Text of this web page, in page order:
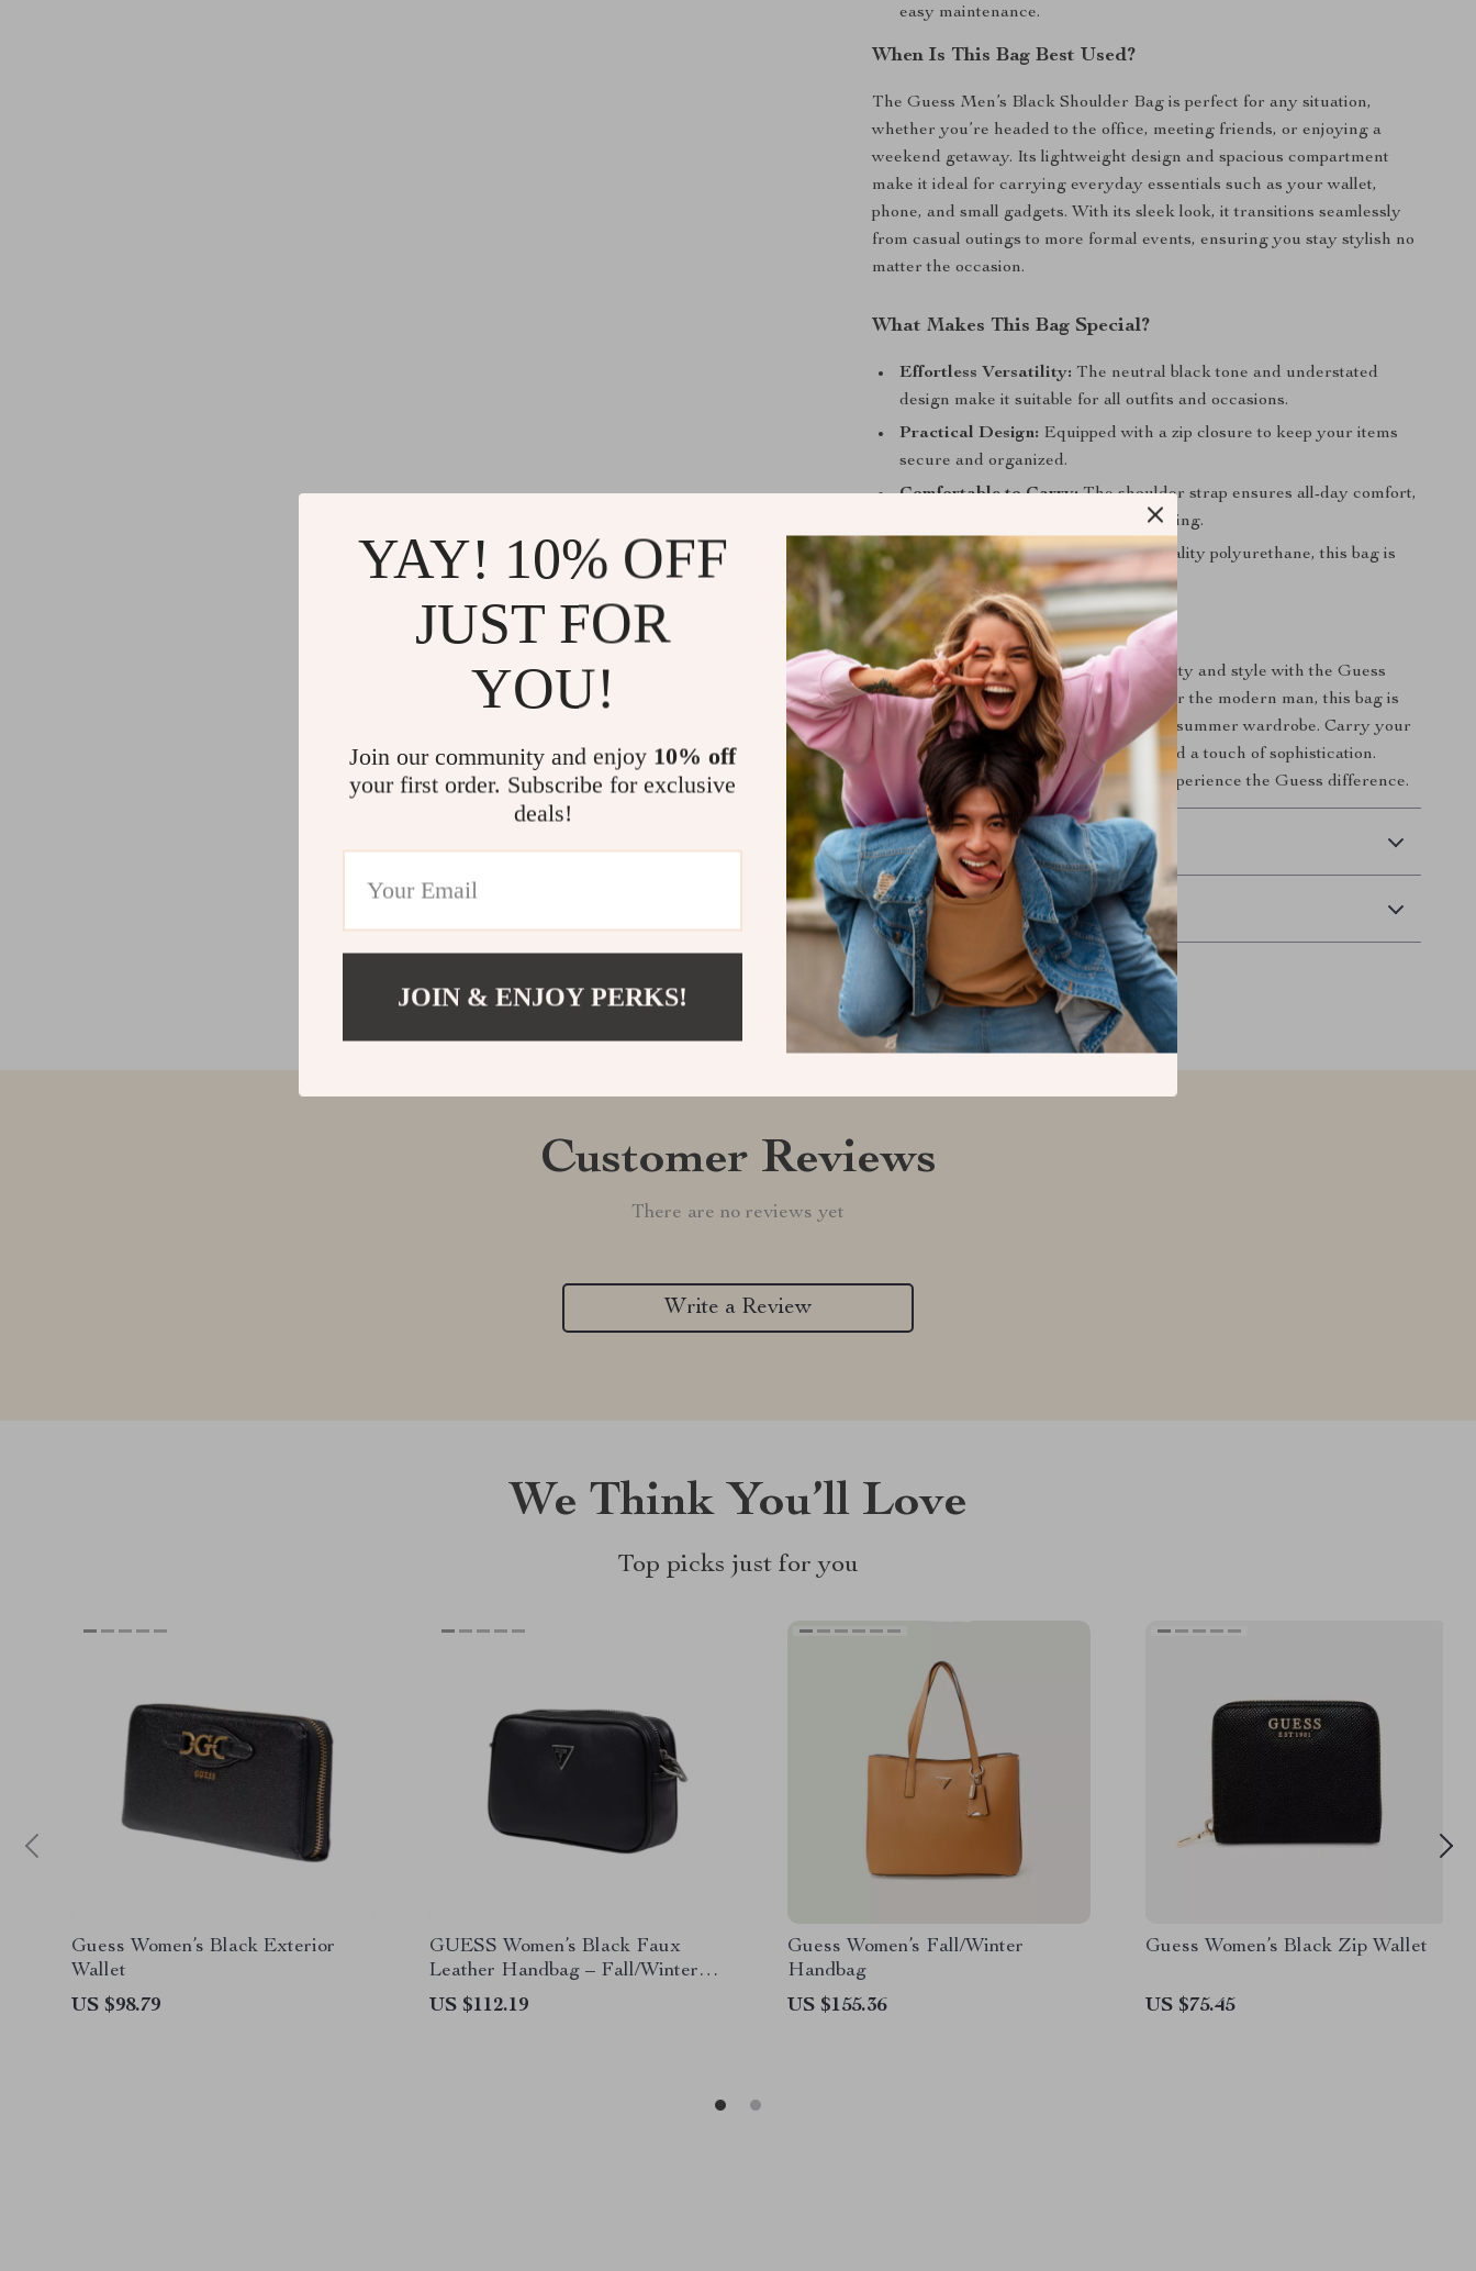
easy maintenance.
When Is This Bag Best Used?
The Guess Men’s Black Shoulder Bag is perfect for any situation,
whether you’re headed to the office, meeting friends, or enjoying a
weekend getaway. Its lightweight design and spacious compartment
make it ideal for carrying everyday essentials such as your wallet,
phone, and small gadgets. With its sleek look, it transitions seamlessly
from casual outings to more formal events, ensuring you stay stylish no
matter the occasion.
What Makes This Bag Special?
Effortless Versatility: The neutral black tone and understated
design make it suitable for all outfits and occasions.
Practical Design: Equipped with a zip closure to keep your items
secure and organized.
Comfortable to Carry:The shoulder strap ensures all-day comfort,
whether you’re commuting or traveling.
Durable Build:Made from high-quality polyurethane, this bag is
both sturdy and easy to care for.
Elevate Your Everyday Style
Embrace the perfect blend of functionality and style with the Guess
Men’s Black Shoulder Bag. Designed for the modern man, this bag is
an essential addition to your spring and summer wardrobe. Carry your
belongings with confidence, comfort, and a touch of sophistication.
Don’t wait—make it yours today and experience the Guess difference.
Shipping & Delivery
Refunds & Returns
Customer Reviews
There are no reviews yet
Write a Review
We Think You’ll Love
Top picks just for you
Guess Women’s Black Exterior
Wallet
US $98.79
GUESS Women’s Black Faux
Leather Handbag – Fall/Winter
Collection
US $112.19
Guess Women’s Fall/Winter
Handbag
US $155.36
Guess Women’s Black Zip Wallet
US $75.45
YAY! 10% OFF
JUST FOR
YOU!
Join our community and enjoy 10% off
your first order. Subscribe for exclusive
deals!
JOIN & ENJOY PERKS!